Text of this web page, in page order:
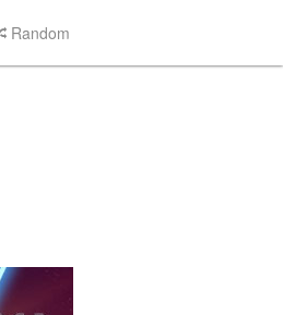
Random